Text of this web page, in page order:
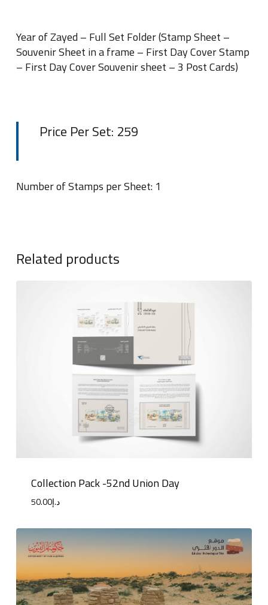
Year of Zayed – Full Set Folder (Stamp Sheet –
Souvenir Sheet in a frame – First Day Cover Stamp
– First Day Cover Souvenir sheet – 3 Post Cards)
Price Per Set: 259
Number of Stamps per Sheet: 1
Related products
Collection Pack -52nd Union Day
د.إ50.00